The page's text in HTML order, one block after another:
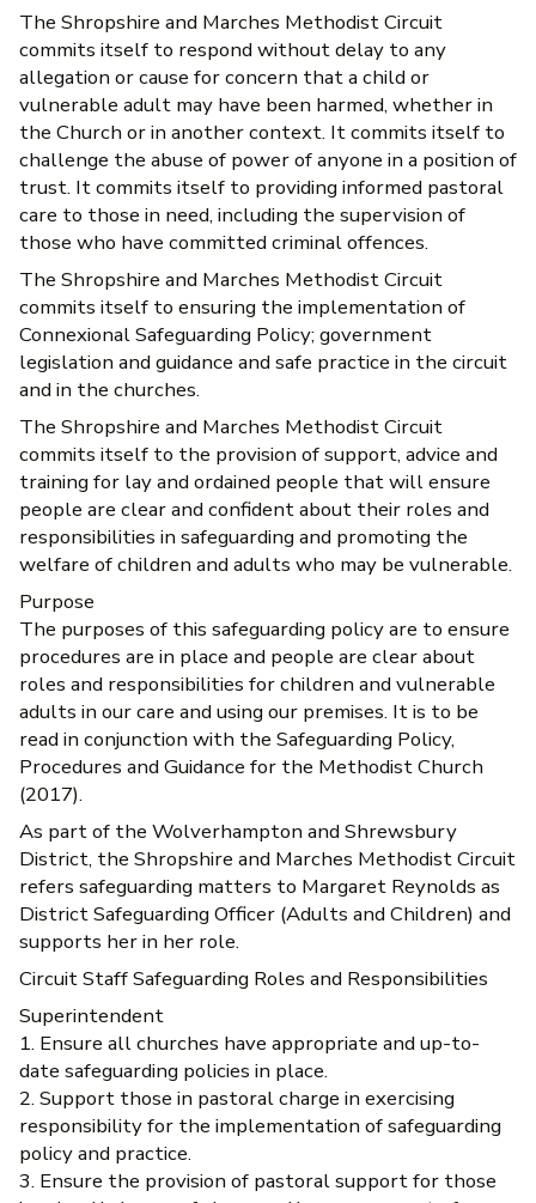
The Shropshire and Marches Methodist Circuit
commits itself to respond without delay to any
allegation or cause for concern that a child or
vulnerable adult may have been harmed, whether in
the Church or in another context. It commits itself to
challenge the abuse of power of anyone in a position of
trust. It commits itself to providing informed pastoral
care to those in need, including the supervision of
those who have committed criminal offences.
The Shropshire and Marches Methodist Circuit
commits itself to ensuring the implementation of
Connexional Safeguarding Policy; government
legislation and guidance and safe practice in the circuit
and in the churches.
The Shropshire and Marches Methodist Circuit
commits itself to the provision of support, advice and
training for lay and ordained people that will ensure
people are clear and confident about their roles and
responsibilities in safeguarding and promoting the
welfare of children and adults who may be vulnerable.
Purpose
The purposes of this safeguarding policy are to ensure
procedures are in place and people are clear about
roles and responsibilities for children and vulnerable
adults in our care and using our premises. It is to be
read in conjunction with the Safeguarding Policy,
Procedures and Guidance for the Methodist Church
(2017).
As part of the Wolverhampton and Shrewsbury
District, the Shropshire and Marches Methodist Circuit
refers safeguarding matters to Margaret Reynolds as
District Safeguarding Officer (Adults and Children) and
supports her in her role.
Circuit Staff Safeguarding Roles and Responsibilities
Superintendent
1. Ensure all churches have appropriate and up-to-
date safeguarding policies in place.
2. Support those in pastoral charge in exercising
responsibility for the implementation of safeguarding
policy and practice.
3. Ensure the provision of pastoral support for those